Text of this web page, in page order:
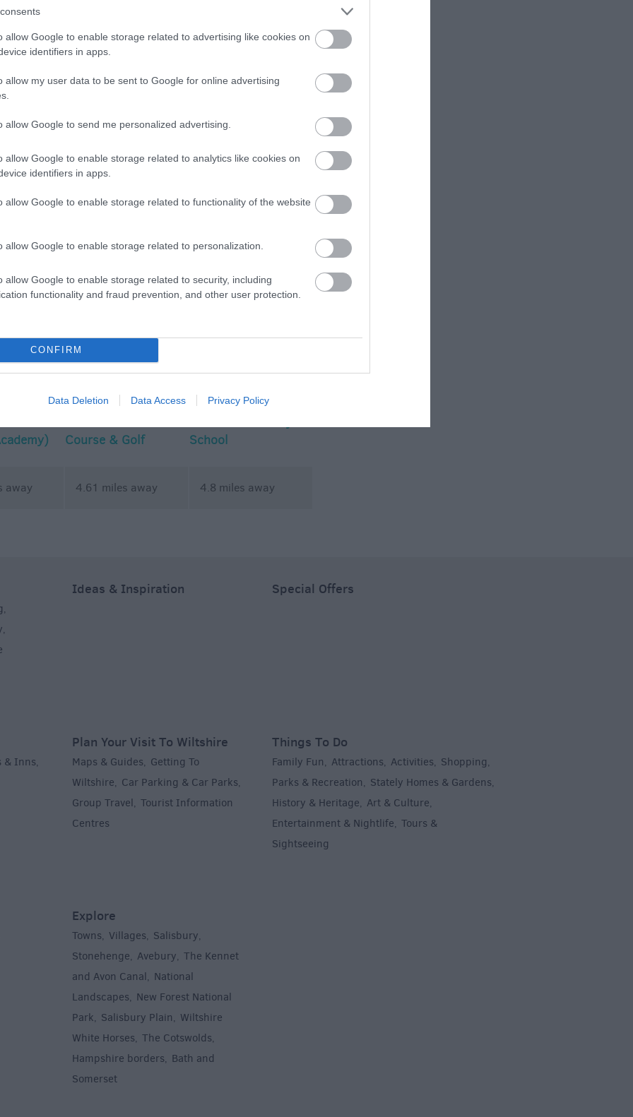
allow Google to enable storage related to advertising like cookies on
identifiers in apps.
allow my user data to be sent to Google for online advertising
allow Google to send me personalized advertising.
allow Google to enable storage related to analytics like cookies on
identifiers in apps.
allow Google to enable storage related to functionality of the website
allow Google to enable storage related to personalization.
allow Google to enable storage related to security, including
functionality and fraud prevention, and other user protection.
CONFIRM
Data Deletion Data Access Privacy Policy
View Map
Event Shopping Eating Out
away
Course & Golf
4.61 miles away
School
4.8 miles away
MORE
,
,
Ideas & Inspiration Special Offers
& Inns,
Plan Your Visit To Wiltshire
Maps & Guides, Getting To
Wiltshire, Car Parking & Car Parks,
Group Travel, Tourist Information
Centres
Things To Do
Family Fun, Attractions, Activities, Shopping,
Parks & Recreation, Stately Homes & Gardens,
History & Heritage, Art & Culture,
Entertainment & Nightlife, Tours &
Sightseeing
Explore
Towns, Villages, Salisbury,
Stonehenge, Avebury, The Kennet
and Avon Canal, National
Landscapes, New Forest National
Park, Salisbury Plain, Wiltshire
White Horses, The Cotswolds,
Hampshire borders, Bath and
Somerset